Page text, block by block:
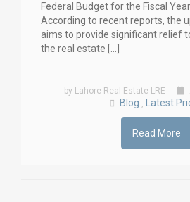
Federal Budget for the Fiscal
According to recent reports, the
aims to provide significant relief
the real estate […]
by Lahore Real Estate LRE
Blog , Latest
Read More